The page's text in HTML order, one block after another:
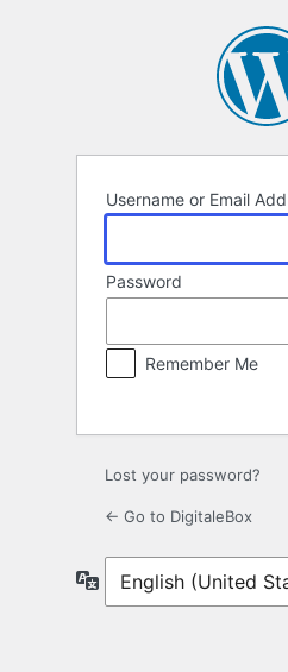
Username or Email
Password
Remember Me
Lost your password?
← Go to DigitaleBox
Language